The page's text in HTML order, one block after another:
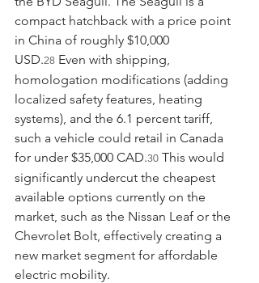
compact hatchback with a price point
in China of roughly $10,000
USD.28 Even with shipping,
homologation modifications (adding
localized safety features, heating
systems), and the 6.1 percent tariff,
such a vehicle could retail in Canada
for under $35,000 CAD.30 This would
significantly undercut the cheapest
available options currently on the
market, such as the Nissan Leaf or the
Chevrolet Bolt, effectively creating a
new market segment for affordable
electric mobility.